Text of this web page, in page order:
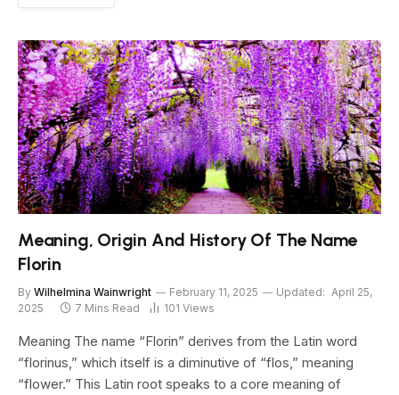
Meaning, Origin And History Of The Name
Florin
By Wilhelmina Wainwright February 11, 2025 Updated: April 25,
2025
7 Mins Read 101 Views
Meaning The name “Florin” derives from the Latin word
“florinus,” which itself is a diminutive of “flos,” meaning
“flower.” This Latin root speaks to a core meaning of